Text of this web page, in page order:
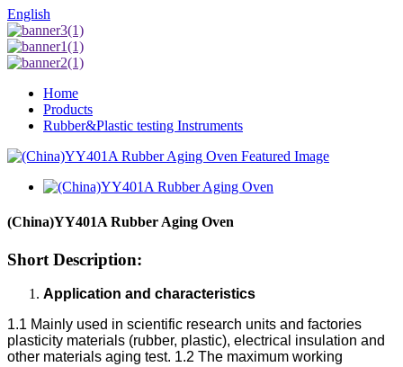
English
Home
Products
Rubber&Plastic testing Instruments
(China)YY401A Rubber Aging Oven
Short Description:
Application and characteristics
1.1 Mainly used in scientific research units and factories
plasticity materials (rubber, plastic), electrical insulation and
other materials aging test. 1.2 The maximum working